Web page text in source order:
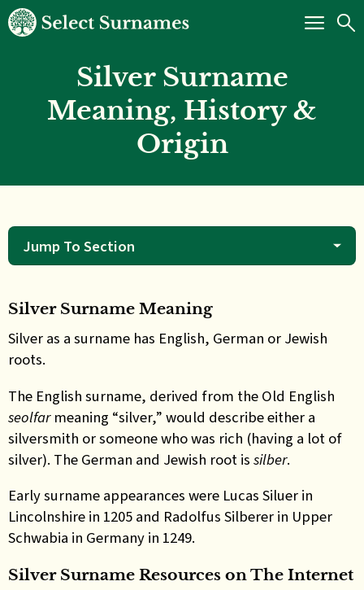
Silver Surname
Meaning, History &
Origin
Jump To Section
Silver Surname Meaning
Silver as a surname has English, German or Jewish
roots.
The English surname, derived from the Old English
seolfarmeaning “silver,” would describe either a
silversmith or someone who was rich (having a lot of
silver). The German and Jewish root is silber.
Early surname appearances were Lucas Siluer in
Lincolnshire in 1205 and Radolfus Silberer in Upper
Schwabia in Germany in 1249.
Silver Surname Resources on The Internet